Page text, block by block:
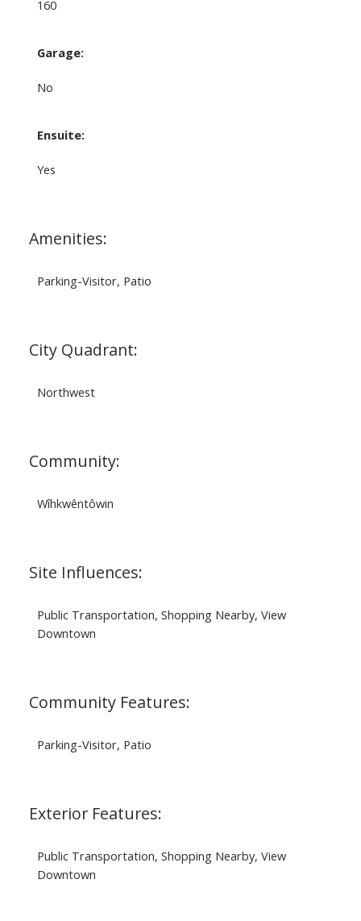
160
Garage:
No
Ensuite:
Yes
Amenities:
Parking-Visitor, Patio
City Quadrant:
Northwest
Community:
Wîhkwêntôwin
Site Influences:
Public Transportation, Shopping Nearby, View
Downtown
Community Features:
Parking-Visitor, Patio
Exterior Features:
Public Transportation, Shopping Nearby, View
Downtown